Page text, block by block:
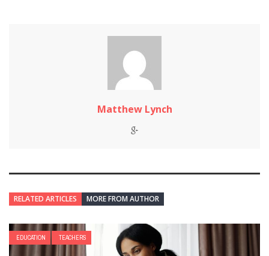
Matthew Lynch
RELATED ARTICLES MORE FROM AUTHOR
EDUCATION TEACHERS